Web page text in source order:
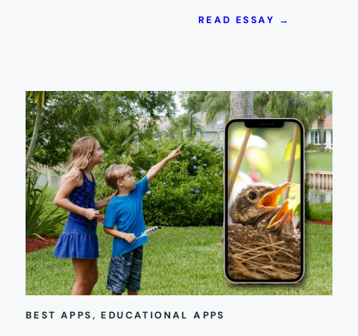
READ ESSAY →
APPS
TO
HELP
YOU
CALM
ANXIETY.
DEEP
BREATHS
REALLY
DO
HELP.
BEST APPS, EDUCATIONAL APPS